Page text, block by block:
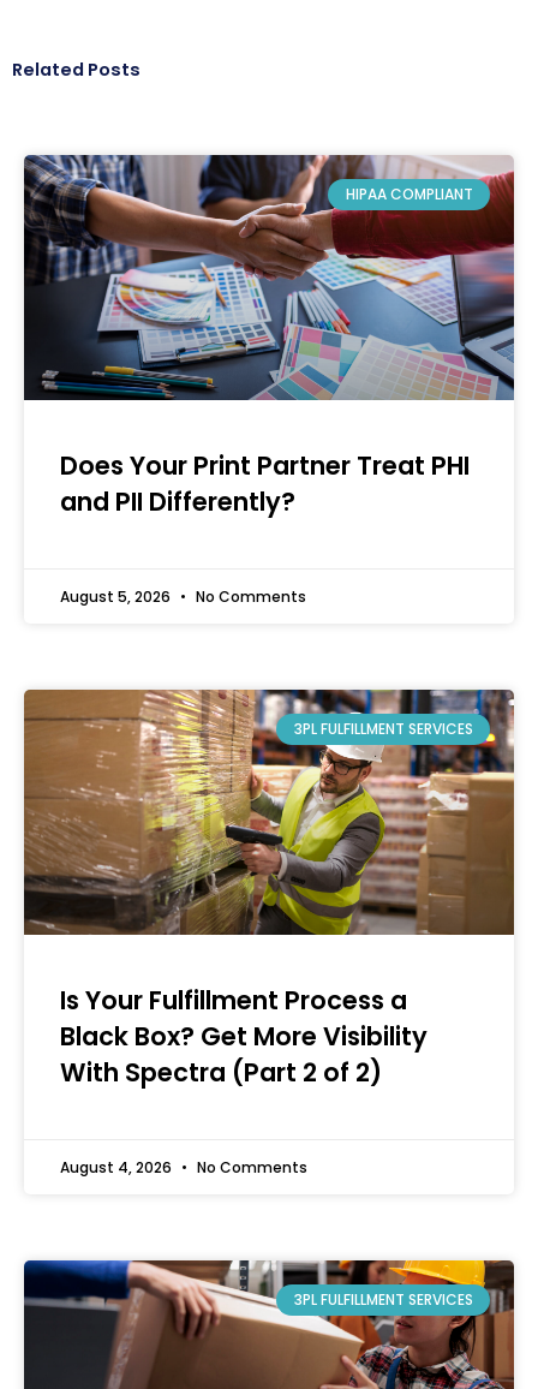
Related Posts
HIPAA COMPLIANT
Does Your Print Partner Treat PHI
and PII Differently?
August 5, 2026 No Comments
3PL FULFILLMENT SERVICES
Is Your Fulfillment Process a
Black Box? Get More Visibility
With Spectra (Part 2 of 2)
August 4, 2026 No Comments
3PL FULFILLMENT SERVICES